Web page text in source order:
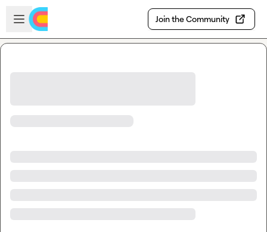
Skip to main content
Open sidebar
Join the Community